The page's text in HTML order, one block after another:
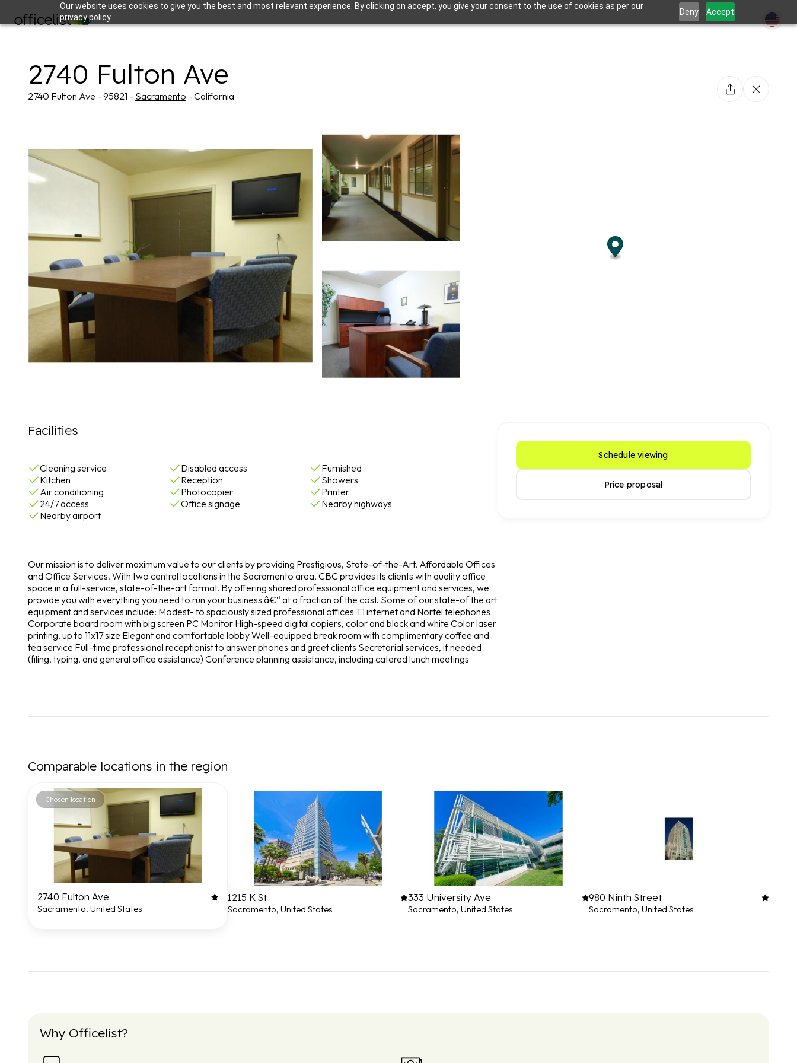
Our website uses cookies to give you the best and most relevant experience. By clicking on accept, you give your consent to the use of cookies as per our
privacy policy.
Deny Accept
2740 Fulton Ave
2740 Fulton Ave - 95821 - Sacramento - California
Facilities
Cleaning service Disabled access
Furnished
Kitchen
Reception
Showers
Air conditioning
Photocopier
Printer
24/7 access
Office signage
Nearby highways
Nearby airport
Our mission is to deliver maximum value to our clients by providing Prestigious, State-of-the-Art, Affordable Offices
and Office Services. With two central locations in the Sacramento area, CBC provides its clients with quality office
space in a full-service, state-of-the-art format. By offering shared professional office equipment and services, we
provide you with everything you need to run your business â€“ at a fraction of the cost. Some of our state-of the art
equipment and services include: Modest- to spaciously sized professional offices T1 internet and Nortel telephones
Corporate board room with big screen PC Monitor High-speed digital copiers, color and black and white Color laser
printing, up to 11x17 size Elegant and comfortable lobby Well-equipped break room with complimentary coffee and
tea service Full-time professional receptionist to answer phones and greet clients Secretarial services, if needed
(filing, typing, and general office assistance) Conference planning assistance, including catered lunch meetings
Schedule viewing
Price proposal
Comparable locations in the region
Chosen location
2740 Fulton Ave
Sacramento, United States
1215 K St
Sacramento, United States
333 University Ave
Sacramento, United States
980 Ninth Street
Sacramento, United States
Why Officelist?